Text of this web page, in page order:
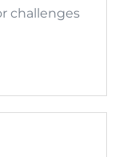
challenges